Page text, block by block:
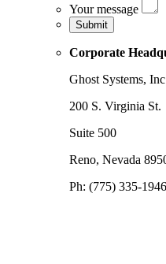
Your message
Corporate
Ghost Systems,
200 S. Virginia St.
Suite 500
Reno, Nevada
Ph: (775) 335-1946